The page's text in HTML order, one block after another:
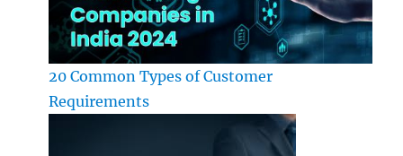
20 Common Types of Customer
Requirements